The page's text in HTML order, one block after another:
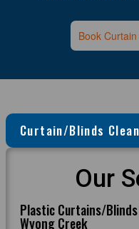
Book
Curtain/Blinds
Our
Plastic Curtains/
Wyong Creek